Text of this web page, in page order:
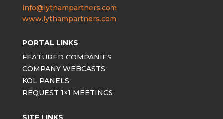
info@lythampartners.com
www.lythampartners.com
PORTAL LINKS
FEATURED COMPANIES
COMPANY WEBCASTS
KOL PANELS
REQUEST 1×1 MEETINGS
SITE LINKS